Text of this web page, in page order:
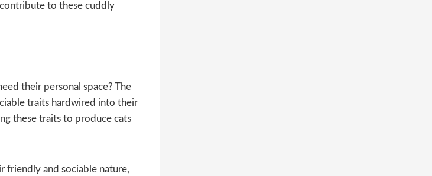
to these cuddly
their personal space? The
traits hardwired into their
these traits to produce cats
friendly and sociable nature,